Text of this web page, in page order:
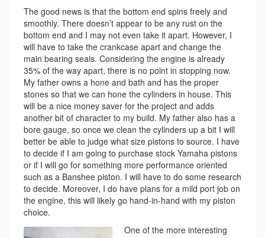
The good news is that the bottom end spins freely and
smoothly. There doesn’t appear to be any rust on the
bottom end and I may not even take it apart. However, I
will have to take the crankcase apart and change the
main bearing seals. Considering the engine is already
35% of the way apart, there is no point in stopping now.
My father owns a hone and bath and has the proper
stones so that we can hone the cylinders in house. This
will be a nice money saver for the project and adds
another bit of character to my build. My father also has a
bore gauge, so once we clean the cylinders up a bit I will
better be able to judge what size pistons to source. I have
to decide if I am going to purchase stock Yamaha pistons
or if I will go for something more performance oriented
such as a Banshee piston. I will have to do some research
to decide. Moreover, I do have plans for a mild port job on
the engine, this will likely go hand-in-hand with my piston
choice.
One of the more interesting